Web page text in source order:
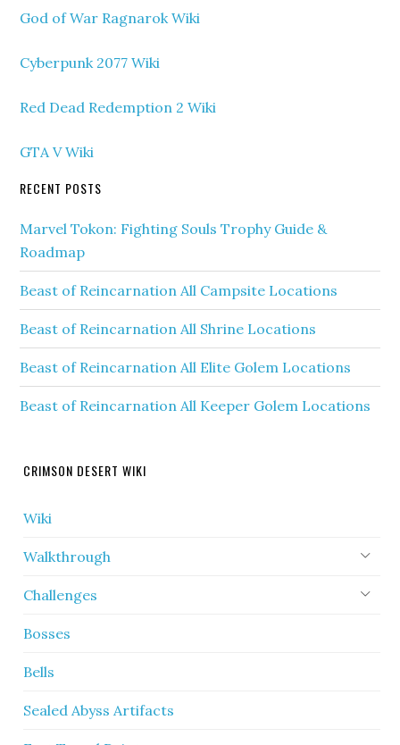
God of War Ragnarok Wiki
Cyberpunk 2077 Wiki
Red Dead Redemption 2 Wiki
GTA V Wiki
RECENT POSTS
Marvel Tokon: Fighting Souls Trophy Guide &
Roadmap
Beast of Reincarnation All Campsite Locations
Beast of Reincarnation All Shrine Locations
Beast of Reincarnation All Elite Golem Locations
Beast of Reincarnation All Keeper Golem Locations
CRIMSON DESERT WIKI
Wiki
Walkthrough
Challenges
Bosses
Bells
Sealed Abyss Artifacts